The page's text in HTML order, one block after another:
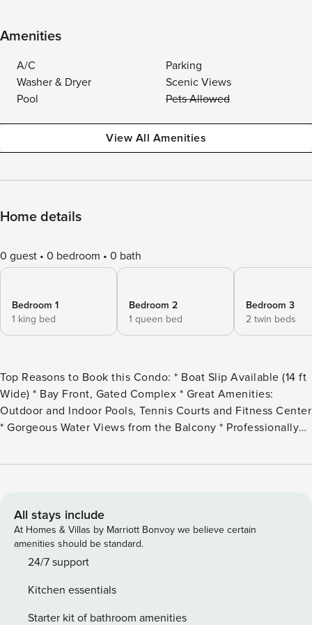
Amenities
A/C
Parking
Washer & Dryer
Scenic Views
Pool
Pets Allowed
View All Amenities
Home details
0 guest 0 bedroom 0 bath
Bedroom 1
1 king bed
Bedroom 2
1 queen bed
Bedroom 3
2 twin beds
Top Reasons to Book this Condo: * Boat Slip Available (14 ft
Wide) * Bay Front, Gated Complex * Great Amenities:
Outdoor and Indoor Pools, Tennis Courts and Fitness Center
* Gorgeous Water Views from the Balcony * Professionally
age of 25. No Exceptions. * This unit includes a BOAT SLIP
Proof of coverage with at least $500,000 liability and
Perdido Grande listed as additionally insured must be
submitted before arrival No trailers, boats, or RVs may be
parked within the complex—strictly enforced Welcome to
condo located on the bay in Orange Beach! The inviting
open-concept living space invites natural light to pour in
All stays include
At Homes & Villas by Marriott Bonvoy we believe certain
amenities should be standard.
24/7 support
Kitchen essentials
Starter kit of bathroom amenities